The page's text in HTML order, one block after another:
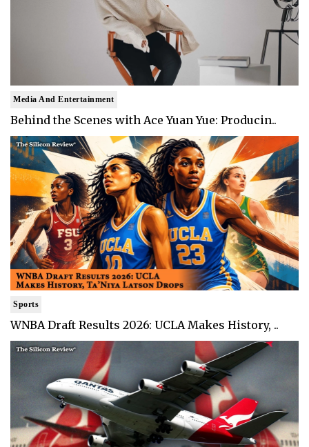
Media And Entertainment
Behind the Scenes with Ace Yuan Yue: Producin..
Sports
WNBA Draft Results 2026: UCLA Makes History, ..